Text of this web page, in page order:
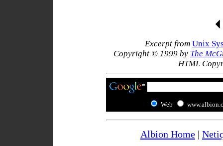
Excerpt from Unix
Copyright © 1999 by The
HTML
Web
Albion Home |